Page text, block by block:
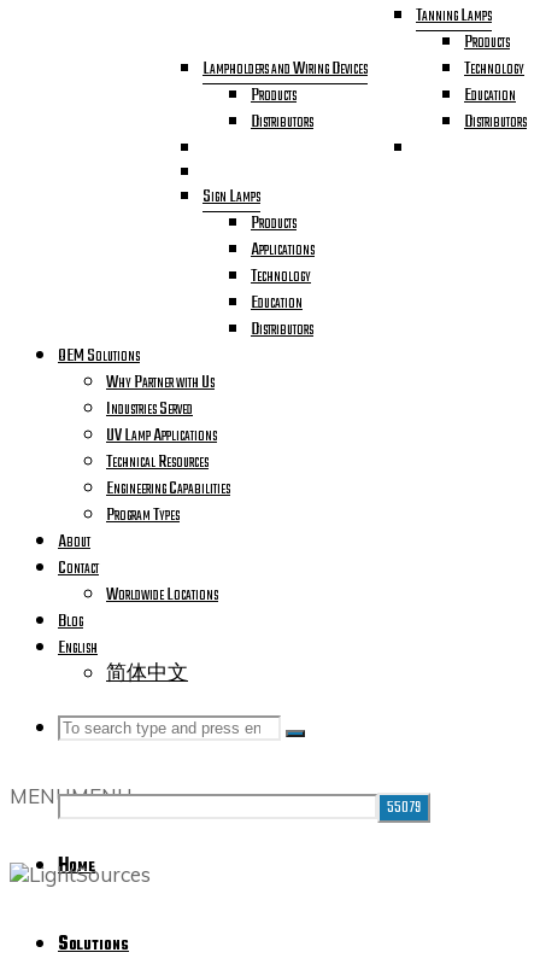
Lampholders and Wiring Devices
Products
Distributors
Tanning Lamps
Products
Technology
Education
Distributors
Sign Lamps
Products
Applications
Technology
Education
Distributors
OEM Solutions
Why Partner with Us
Industries Served
UV Lamp Applications
Technical Resources
Engineering Capabilities
Program Types
About
Contact
Worldwide Locations
Blog
English
简体中文
Search
Search
for:
Search
MENUMENU
Home
Solutions